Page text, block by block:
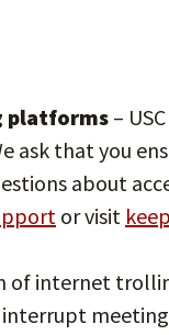
platforms –
ask that you
about
or visit
of internet